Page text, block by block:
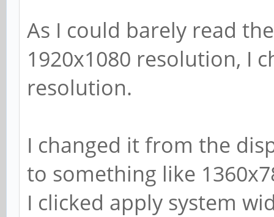
As I could barely read
1920x1080 resolution, I
resolution.
I changed it from the
to something like
I clicked apply system